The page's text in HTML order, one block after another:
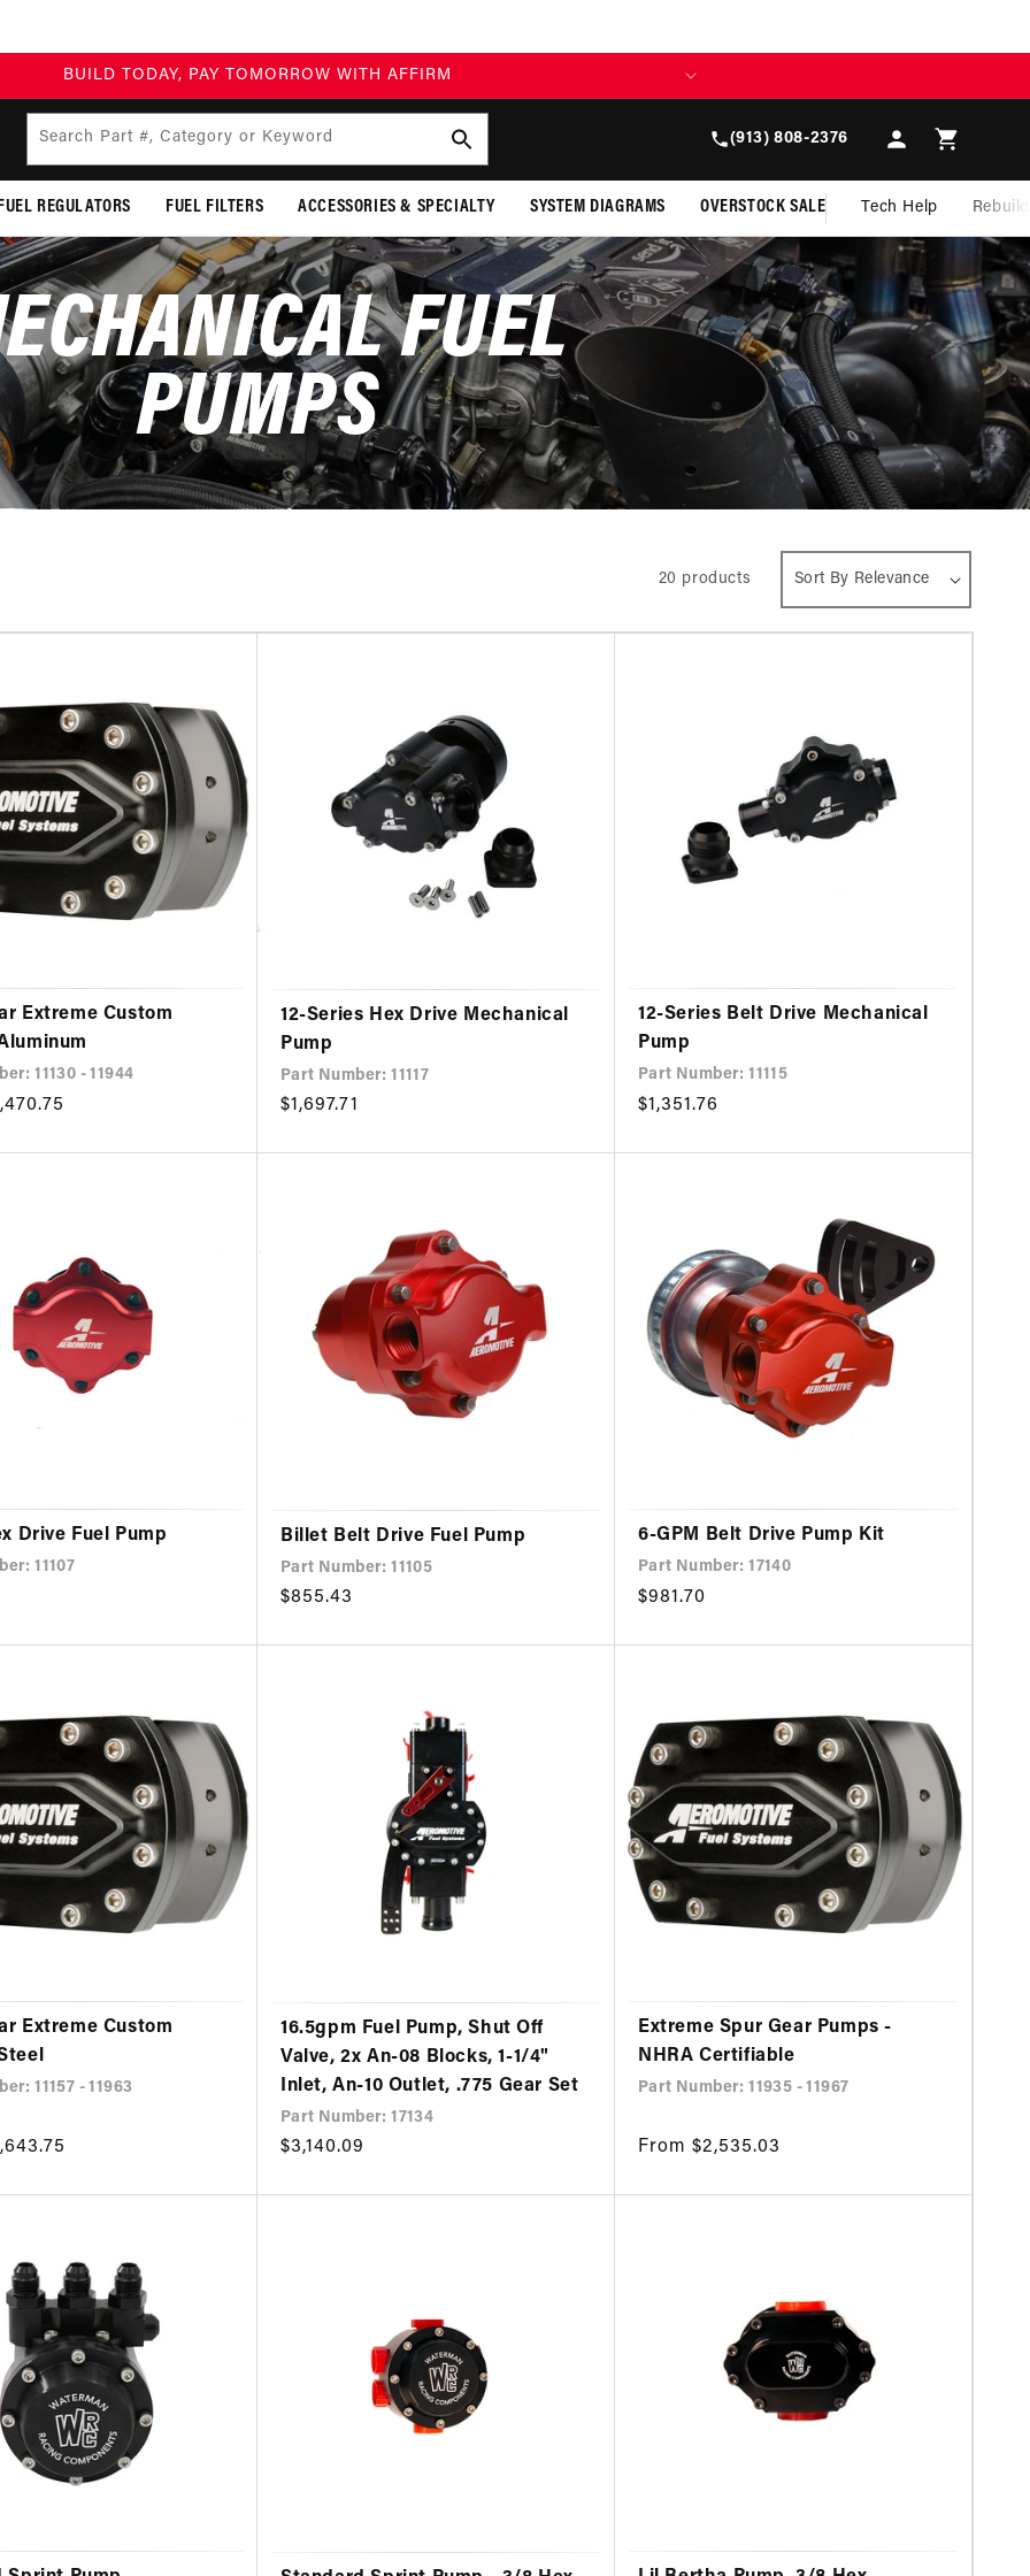
BUILD TODAY, PAY TOMORROW WITH AFFIRM
Search Part #, Category or Keyword (913) 808-2376
in
Cart
FUEL REGULATORS FUEL FILTERS ACCESSORIES & SPECIALTY SYSTEM DIAGRAMS OVERSTOCK SALE Tech Help
FUEL
PUMPS
20 products
Extreme Custom
11130 - 11944
12-Series Hex Drive Mechanical
Pump
Part Number: 11117
Regular
$1,697.71
12-Series Belt Drive Mechanical
Pump
Part Number: 11115
Regular
$1,351.76
Drive Fuel Pump
11107
Billet Belt Drive Fuel Pump
Part Number: 11105
Regular
$855.43
6-GPM Belt Drive Pump Kit
Part Number: 17140
Regular
$981.70
Extreme Custom
11157 - 11963
16.5gpm Fuel Pump, Shut Off
Valve, 2x An-08 Blocks, 1-1/4"
Inlet, An-10 Outlet, .775 Gear Set
Part Number: 17134
Regular
$3,140.09
Extreme Spur Gear Pumps -
NHRA Certifiable
Part Number: 11935 - 11967
Regular
From $2,535.03